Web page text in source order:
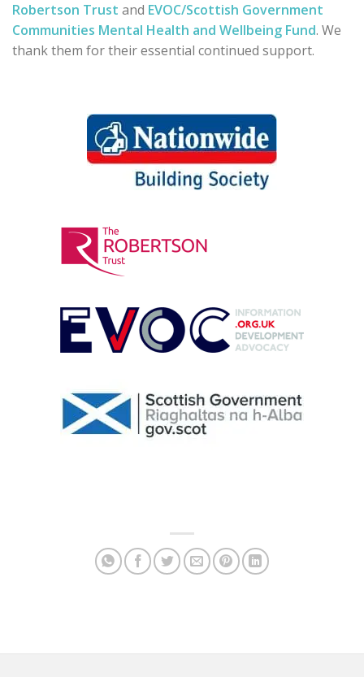
Robertson Trust and EVOC/Scottish Government
Communities Mental Health and Wellbeing Fund. We
thank them for their essential continued support.